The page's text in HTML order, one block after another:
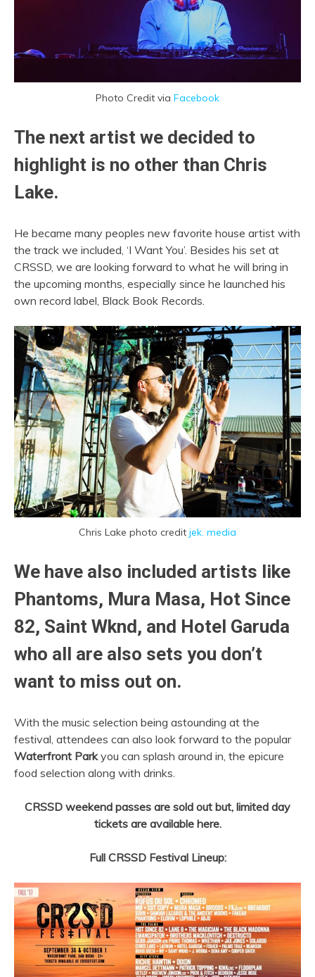
Photo Credit via Facebook
The next artist we decided to
highlight is no other than Chris
Lake.
He became many peoples new favorite house artist with
the track we included, ‘I Want You’. Besides his set at
CRSSD, we are looking forward to what he will bring in
the upcoming months, especially since he launched his
own record label, Black Book Records.
Chris Lake photo credit jek. media
We have also included artists like
Phantoms, Mura Masa, Hot Since
82, Saint Wknd, and Hotel Garuda
who all are also sets you don’t
want to miss out on.
With the music selection being astounding at the
festival, attendees can also look forward to the popular
Waterfront Parkyou can splash around in, the epicure
food selection along with drinks.
CRSSD weekend passes are sold out but, limited day
tickets are available here.
Full CRSSD Festival Lineup: